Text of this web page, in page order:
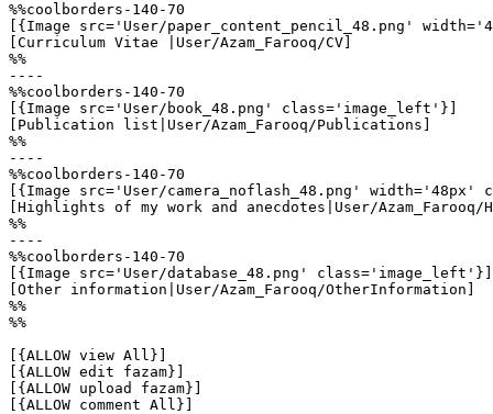
%%coolborders-140-70
[{Image src='User/paper_content_pencil_48.png'
[Curriculum Vitae |User/Azam_Farooq/CV]
%%
----
%%coolborders-140-70
[{Image src='User/book_48.png' class='image_left'}]
[Publication list|User/Azam_Farooq/Publications]
%%
----
%%coolborders-140-70
[{Image src='User/camera_noflash_48.png'
[Highlights of my work and anecdotes|User/
%%
----
%%coolborders-140-70
[{Image src='User/database_48.png' class='image_left'}]
[Other information|User/Azam_Farooq/OtherInformation]
%%
%%
[{ALLOW view All}]
[{ALLOW edit fazam}]
[{ALLOW upload fazam}]
[{ALLOW comment All}]